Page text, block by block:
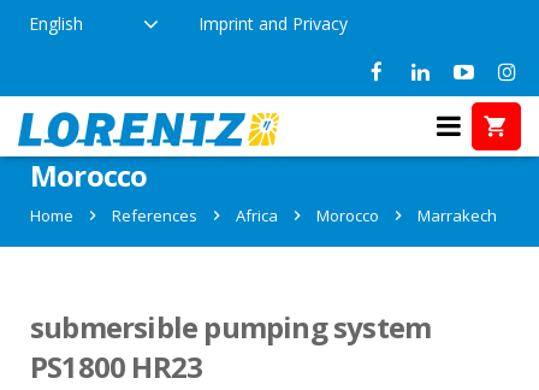
English Imprint and Privacy
References in Marrakech,
Morocco
Home References Africa Morocco Marrakech
submersible pumping system
PS1800 HR23